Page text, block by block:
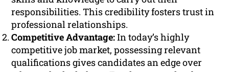
responsibilities. This credibility fosters trust in
professional relationships.
Competitive Advantage:In today’s highly
competitive job market, possessing relevant
qualifications gives candidates an edge over